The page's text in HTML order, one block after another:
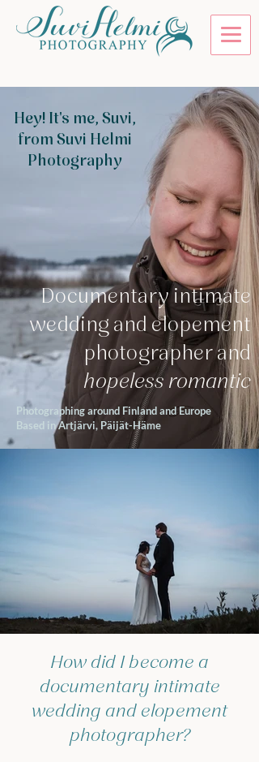
Hey! It's me, Suvi,
from Suvi Helmi
Photography
Documentary intimate
wedding and elopement
photographer and
hopeless romantic
Photographing around Finland and Europe
Based in Artjärvi, Päijät-Häme
How did I become a
documentary intimate
wedding and elopement
photographer?